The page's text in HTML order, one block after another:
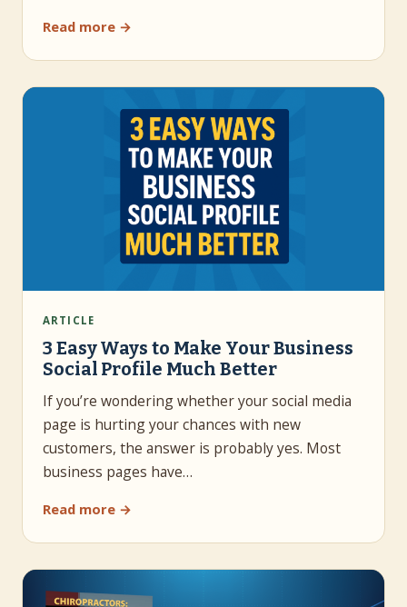
Read more →
ARTICLE
3 Easy Ways to Make Your Business
Social Profile Much Better
If you’re wondering whether your social media
page is hurting your chances with new
customers, the answer is probably yes. Most
business pages have…
Read more →